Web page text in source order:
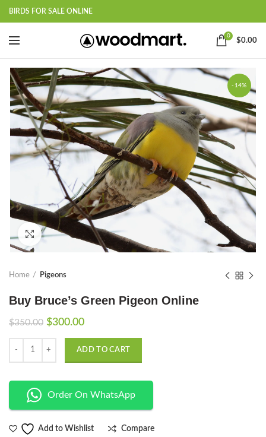
BIRDS FOR SALE ONLINE
0
$0.00
-14%
Click to enlarge
Home Pigeons
Buy Bruce’s Green Pigeon Online
$350.00 Original
was:
$300.00Current
is:
ADD TO CART
Order On WhatsApp
Add to Wishlist Compare